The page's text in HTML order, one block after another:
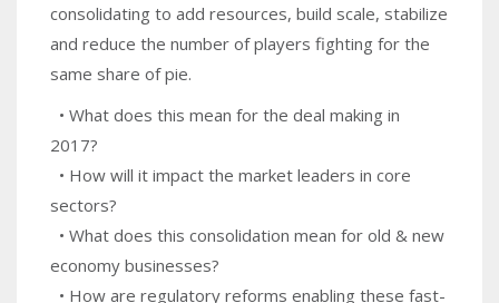
consolidating to add resources, build scale, stabilize
and reduce the number of players fighting for the
same share of pie.
• What does this mean for the deal making in
2017?
• How will it impact the market leaders in core
sectors?
• What does this consolidation mean for old & new
economy businesses?
• How are regulatory reforms enabling these fast-